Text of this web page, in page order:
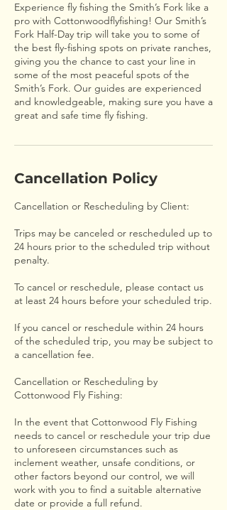
Experience fly fishing the Smith’s Fork like a
pro with Cottonwoodflyfishing! Our Smith’s
Fork Half-Day trip will take you to some of
the best fly-fishing spots on private ranches,
giving you the chance to cast your line in
some of the most peaceful spots of the
Smith’s Fork. Our guides are experienced
and knowledgeable, making sure you have a
great and safe time fly fishing.
Cancellation Policy
Cancellation or Rescheduling by Client:
Trips may be canceled or rescheduled up to
24 hours prior to the scheduled trip without
penalty.
To cancel or reschedule, please contact us
at least 24 hours before your scheduled trip.
If you cancel or reschedule within 24 hours
of the scheduled trip, you may be subject to
a cancellation fee.
Cancellation or Rescheduling by
Cottonwood Fly Fishing:
In the event that Cottonwood Fly Fishing
needs to cancel or reschedule your trip due
to unforeseen circumstances such as
inclement weather, unsafe conditions, or
other factors beyond our control, we will
work with you to find a suitable alternative
date or provide a full refund.